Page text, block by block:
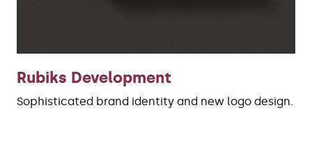
Rubiks Development
Sophisticated brand identity and new logo design.